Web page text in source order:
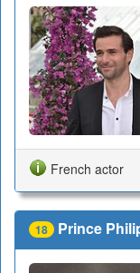
French actor
18 Prince